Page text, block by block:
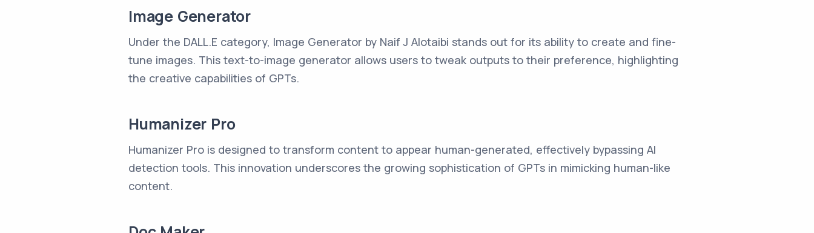
Image Generator
Under the DALL.E category, Image Generator by Naif J Alotaibi stands out for its ability to create and fine-
tune images. This text-to-image generator allows users to tweak outputs to their preference, highlighting
the creative capabilities of GPTs.
Humanizer Pro
Humanizer Pro is designed to transform content to appear human-generated, effectively bypassing AI
detection tools. This innovation underscores the growing sophistication of GPTs in mimicking human-like
content.